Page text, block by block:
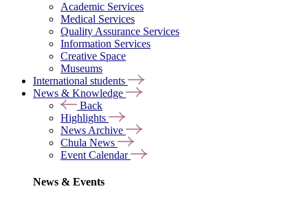
Academic Services
Medical Services
Quality Assurance Services
Information Services
Creative Space
Museums
International students
News & Knowledge
Back
Highlights
News Archive
Chula News
Event Calendar
News & Events